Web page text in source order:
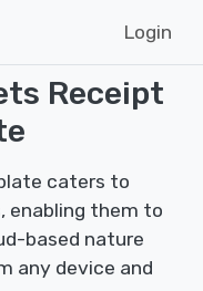
Login
Receipt
caters to
enabling them to
based nature
any device and